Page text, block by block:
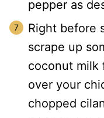
pepper as
Right before
scrape up
coconut milk
over your
chopped